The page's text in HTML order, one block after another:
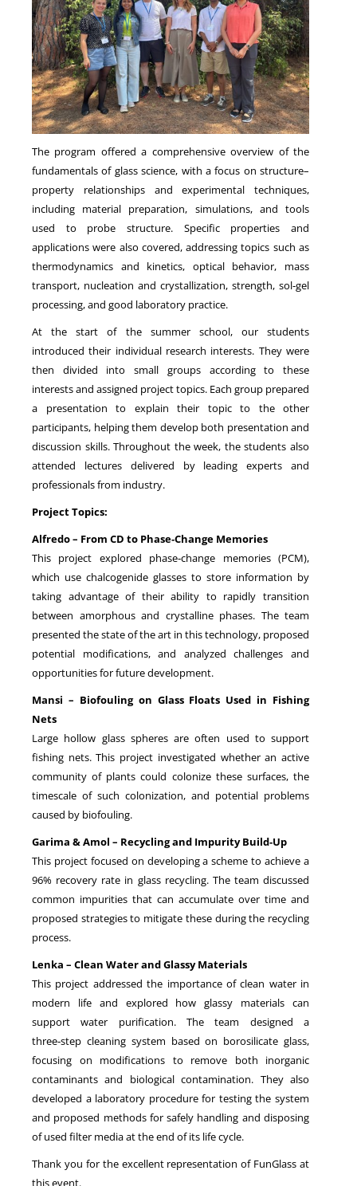
The program offered a comprehensive overview of the
fundamentals of glass science, with a focus on structure–
property relationships and experimental techniques,
including material preparation, simulations, and tools
used to probe structure. Specific properties and
applications were also covered, addressing topics such as
thermodynamics and kinetics, optical behavior, mass
transport, nucleation and crystallization, strength, sol‑gel
processing, and good laboratory practice.
At the start of the summer school, our students
introduced their individual research interests. They were
then divided into small groups according to these
interests and assigned project topics. Each group prepared
a presentation to explain their topic to the other
participants, helping them develop both presentation and
discussion skills. Throughout the week, the students also
attended lectures delivered by leading experts and
professionals from industry.
Project Topics:
Alfredo – From CD to Phase‑Change Memories
This project explored phase‑change memories (PCM),
which use chalcogenide glasses to store information by
taking advantage of their ability to rapidly transition
between amorphous and crystalline phases. The team
presented the state of the art in this technology, proposed
potential modifications, and analyzed challenges and
opportunities for future development.
Mansi – Biofouling on Glass Floats Used in Fishing
Nets
Large hollow glass spheres are often used to support
fishing nets. This project investigated whether an active
community of plants could colonize these surfaces, the
timescale of such colonization, and potential problems
caused by biofouling.
Garima & Amol – Recycling and Impurity Build‑Up
This project focused on developing a scheme to achieve a
96% recovery rate in glass recycling. The team discussed
common impurities that can accumulate over time and
proposed strategies to mitigate these during the recycling
process.
Lenka – Clean Water and Glassy Materials
This project addressed the importance of clean water in
modern life and explored how glassy materials can
support water purification. The team designed a
three‑step cleaning system based on borosilicate glass,
focusing on modifications to remove both inorganic
contaminants and biological contamination. They also
developed a laboratory procedure for testing the system
and proposed methods for safely handling and disposing
of used filter media at the end of its life cycle.
Thank you for the excellent representation of FunGlass at
this event.